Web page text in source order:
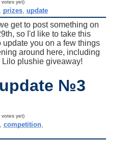
yet)
prizes, update
get to post something on
so I'd like to take this
update you on a few things
around here, including
Lilo plushie giveaway!
update №3
yet)
competition,